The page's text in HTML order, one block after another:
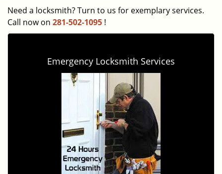
Need a locksmith? Turn to us for exemplary services.
Call now on 281-502-1095 !
Emergency Locksmith Services